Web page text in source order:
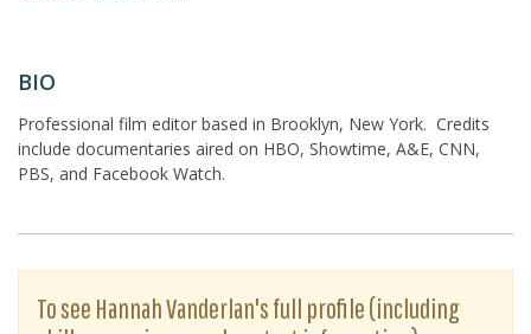
BIO
Professional film editor based in Brooklyn, New York. Credits
include documentaries aired on HBO, Showtime, A&E, CNN,
PBS, and Facebook Watch.
To see Hannah Vanderlan's full profile (including